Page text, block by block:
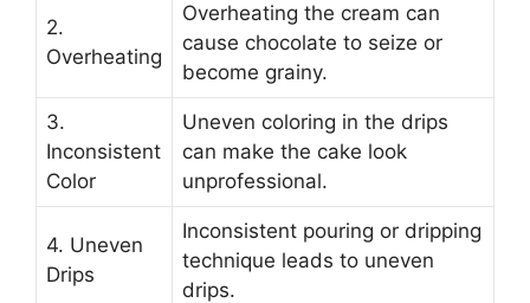
2.
Overheating
Overheating the cream can
cause chocolate to seize or
become grainy.
3.
Inconsistent
Color
Uneven coloring in the drips
can make the cake look
unprofessional.
4. Uneven
Drips
Inconsistent pouring or dripping
technique leads to uneven
drips.